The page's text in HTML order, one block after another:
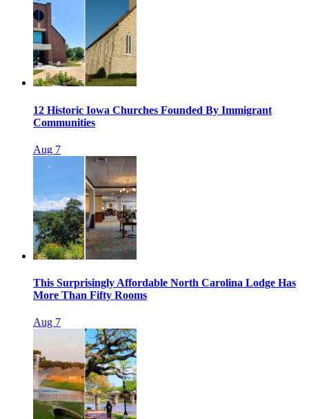
12 Historic Iowa Churches Founded By Immigrant
Communities
Aug 7
This Surprisingly Affordable North Carolina Lodge Has
More Than Fifty Rooms
Aug 7